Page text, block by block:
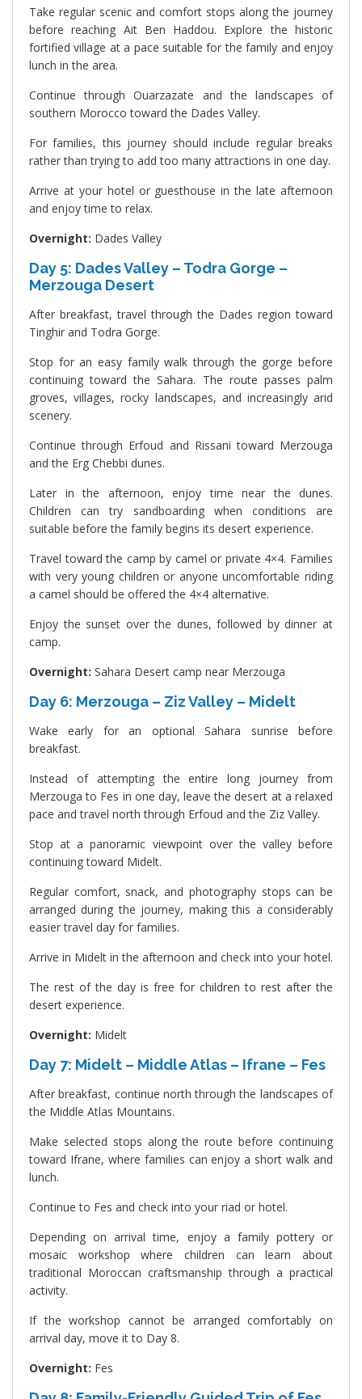
Take regular scenic and comfort stops along the journey
before reaching Ait Ben Haddou. Explore the historic
fortified village at a pace suitable for the family and enjoy
lunch in the area.
Continue through Ouarzazate and the landscapes of
southern Morocco toward the Dades Valley.
For families, this journey should include regular breaks
rather than trying to add too many attractions in one day.
Arrive at your hotel or guesthouse in the late afternoon
and enjoy time to relax.
Overnight: Dades Valley
Day 5: Dades Valley – Todra Gorge –
Merzouga Desert
After breakfast, travel through the Dades region toward
Tinghir and Todra Gorge.
Stop for an easy family walk through the gorge before
continuing toward the Sahara. The route passes palm
groves, villages, rocky landscapes, and increasingly arid
scenery.
Continue through Erfoud and Rissani toward Merzouga
and the Erg Chebbi dunes.
Later in the afternoon, enjoy time near the dunes.
Children can try sandboarding when conditions are
suitable before the family begins its desert experience.
Travel toward the camp by camel or private 4×4. Families
with very young children or anyone uncomfortable riding
a camel should be offered the 4×4 alternative.
Enjoy the sunset over the dunes, followed by dinner at
camp.
Overnight: Sahara Desert camp near Merzouga
Day 6: Merzouga – Ziz Valley – Midelt
Wake early for an optional Sahara sunrise before
breakfast.
Instead of attempting the entire long journey from
Merzouga to Fes in one day, leave the desert at a relaxed
pace and travel north through Erfoud and the Ziz Valley.
Stop at a panoramic viewpoint over the valley before
continuing toward Midelt.
Regular comfort, snack, and photography stops can be
arranged during the journey, making this a considerably
easier travel day for families.
Arrive in Midelt in the afternoon and check into your hotel.
The rest of the day is free for children to rest after the
desert experience.
Overnight: Midelt
Day 7: Midelt – Middle Atlas – Ifrane – Fes
After breakfast, continue north through the landscapes of
the Middle Atlas Mountains.
Make selected stops along the route before continuing
toward Ifrane, where families can enjoy a short walk and
lunch.
Continue to Fes and check into your riad or hotel.
Depending on arrival time, enjoy a family pottery or
mosaic workshop where children can learn about
traditional Moroccan craftsmanship through a practical
activity.
If the workshop cannot be arranged comfortably on
arrival day, move it to Day 8.
Overnight: Fes